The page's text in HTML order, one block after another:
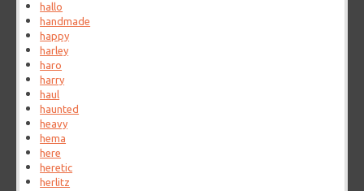
hallo
handmade
happy
harley
haro
harry
haul
haunted
heavy
hema
here
heretic
herlitz